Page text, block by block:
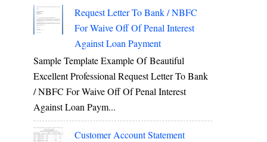
Request Letter To Bank / NBFC
For Waive Off Of Penal Interest
Against Loan Payment
Sample Template Example Of Beautiful
Excellent Professional Request Letter To Bank
/ NBFC For Waive Off Of Penal Interest
Against Loan Paym...
Customer Account Statement